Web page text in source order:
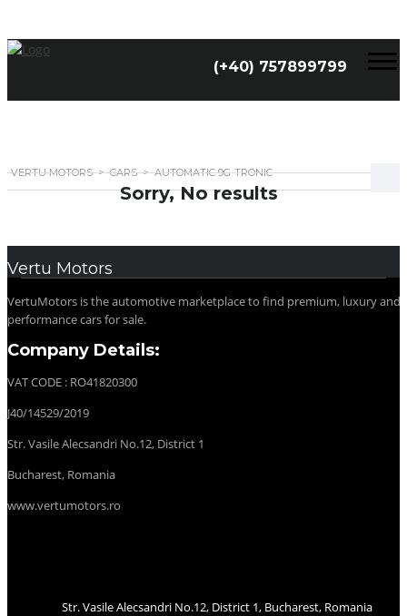
(+40) 757899799
VERTU MOTORS > CARS > AUTOMATIC 9G-TRONIC
Sorry, No results
Vertu Motors
VertuMotors is the automotive marketplace to find premium, luxury and
performance cars for sale.
Company Details:
VAT CODE : RO41820300
J40/14529/2019
Str. Vasile Alecsandri No.12, District 1
Bucharest, Romania
www.vertumotors.ro
Str. Vasile Alecsandri No.12, District 1, Bucharest, Romania